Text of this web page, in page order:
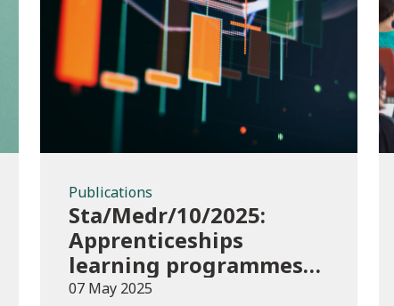
Publications
Publications
Sta/Medr/10/2025:
Apprenticeships
learning programmes
started August to
07 May 2025